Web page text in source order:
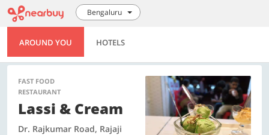
Bengaluru
AROUND YOU HOTELS
FAST FOOD
RESTAURANT
Lassi & Cream
Dr. Rajkumar Road, Rajaji